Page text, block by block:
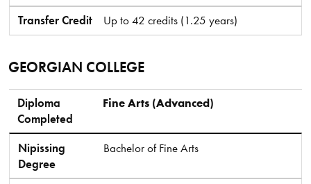
Transfer Credit Up to 42 credits (1.25 years)
GEORGIAN COLLEGE
Diploma Completed
Nipissing Degree
Prerequisites
Minimum Admission Average
Transfer Credit
Diploma
Completed
Fine Arts (Advanced)
Nipissing
Degree
Bachelor of Fine Arts